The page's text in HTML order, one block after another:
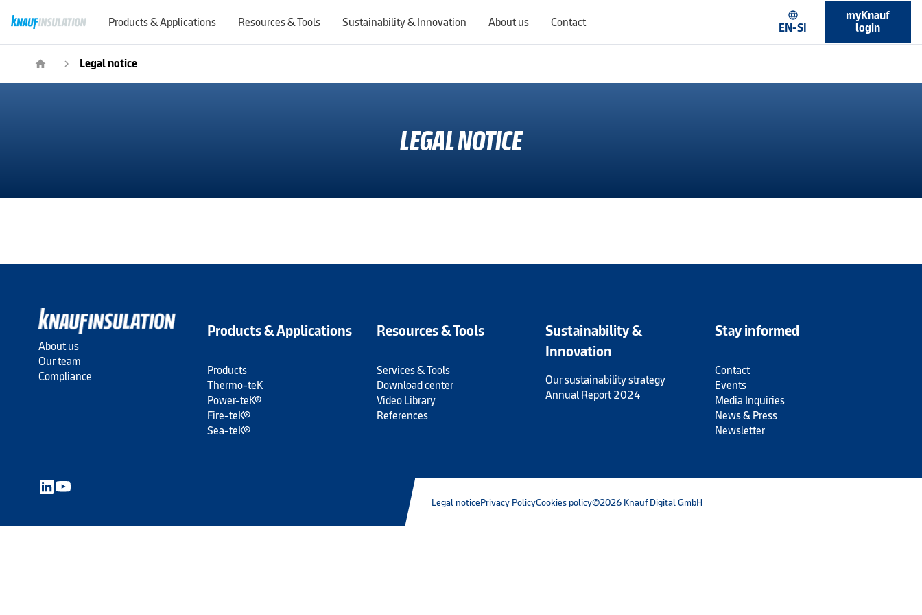
Products & Applications Resources & Tools Sustainability & Innovation About us Contact language
EN-SI
myKnauf
login
home navigate_next Legal notice
LEGAL NOTICE
About us
Our team
Compliance
Products & Applications
Products
Thermo-teK
Power-teK®
Fire-teK®
Sea-teK®
Resources & Tools
Services & Tools
Download center
Video Library
References
Sustainability &
Innovation
Our sustainability strategy
Annual Report 2024
Stay informed
Contact
Events
Media Inquiries
News & Press
Newsletter
Legal noticePrivacy PolicyCookies policy©2026 Knauf Digital GmbH